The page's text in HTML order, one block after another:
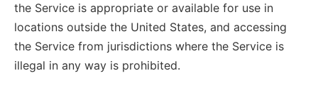
the Service is appropriate or available for use in
locations outside the United States, and accessing
the Service from jurisdictions where the Service is
illegal in any way is prohibited.